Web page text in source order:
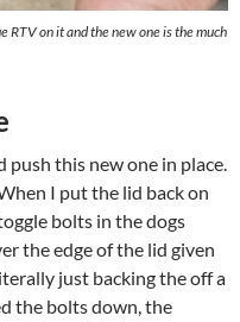
RTV on it and the new one is the much
push this new one in place.
I put the lid back on
bolts in the dogs
the edge of the lid given
just backing the off a
the bolts down, the